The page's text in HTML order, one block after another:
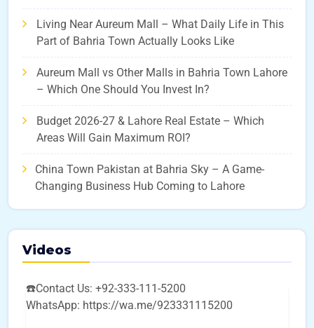
Living Near Aureum Mall – What Daily Life in This
Part of Bahria Town Actually Looks Like
Aureum Mall vs Other Malls in Bahria Town Lahore
– Which One Should You Invest In?
Budget 2026-27 & Lahore Real Estate – Which
Areas Will Gain Maximum ROI?
China Town Pakistan at Bahria Sky – A Game-
Changing Business Hub Coming to Lahore
Videos
☎️Contact Us: +92-333-111-5200
WhatsApp: https://wa.me/923331115200